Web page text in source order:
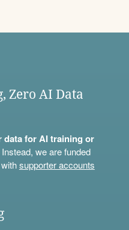
Zero AI Data
data for AI training or
we are funded
supporter accounts